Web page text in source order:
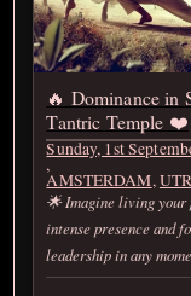
🔥 Dominance in
Tantric Temple ❤️‍
Sunday, 1st
,
AMSTERDAM,
🌟 Imagine living
intense presence and
leadership in any